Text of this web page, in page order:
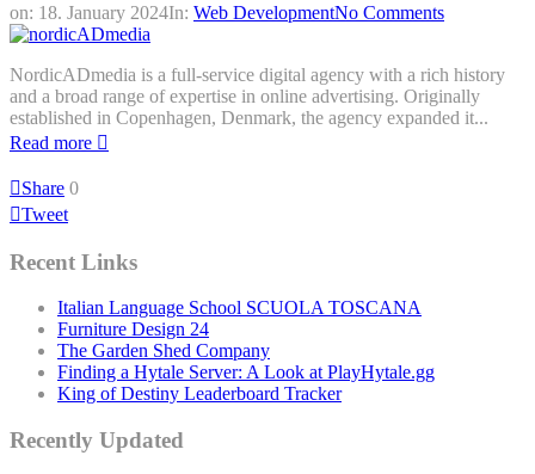
on: 18. January 2024In: Web DevelopmentNo Comments
NordicADmedia is a full-service digital agency with a rich history
and a broad range of expertise in online advertising. Originally
established in Copenhagen, Denmark, the agency expanded it...
Read more
Share 0
Tweet
Recent Links
Italian Language School SCUOLA TOSCANA
Furniture Design 24
The Garden Shed Company
Finding a Hytale Server: A Look at PlayHytale.gg
King of Destiny Leaderboard Tracker
Recently Updated